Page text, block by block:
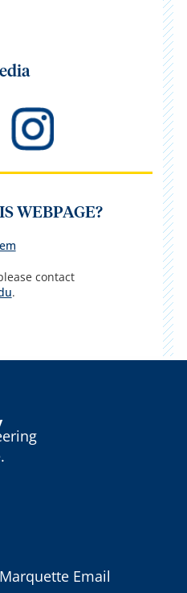
WEBPAGE?
contact
.
Marquette Email